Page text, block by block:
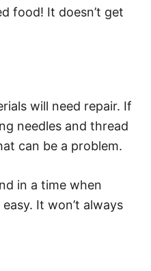
food! It doesn’t get
will need repair. If
needles and thread
can be a problem.
in a time when
It won’t always